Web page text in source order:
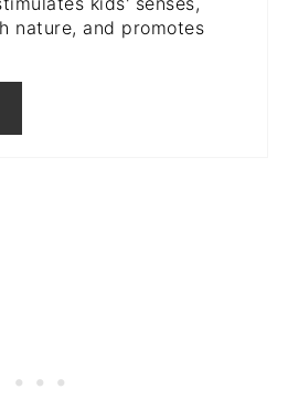
nature, and promotes